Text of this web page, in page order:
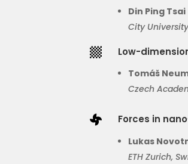
Din Ping Tsai
City
 Low-
Tomáš
Czech
 Forces in
Lukas
ETH Zurich,